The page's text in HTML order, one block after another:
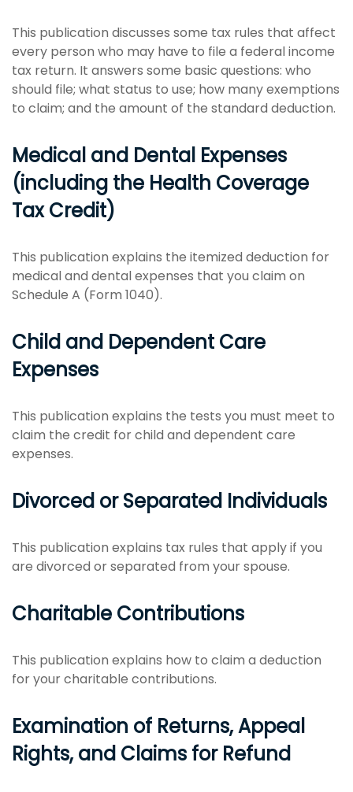
This publication discusses some tax rules that affect
every person who may have to file a federal income
tax return. It answers some basic questions: who
should file; what status to use; how many exemptions
to claim; and the amount of the standard deduction.
Medical and Dental Expenses
(including the Health Coverage
Tax Credit)
This publication explains the itemized deduction for
medical and dental expenses that you claim on
Schedule A (Form 1040).
Child and Dependent Care
Expenses
This publication explains the tests you must meet to
claim the credit for child and dependent care
expenses.
Divorced or Separated Individuals
This publication explains tax rules that apply if you
are divorced or separated from your spouse.
Charitable Contributions
This publication explains how to claim a deduction
for your charitable contributions.
Examination of Returns, Appeal
Rights, and Claims for Refund